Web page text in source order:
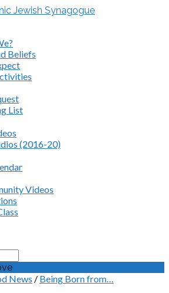
Jewish Synagogue
Beliefs
List
(2016-20)
Videos
News / Being Born from…